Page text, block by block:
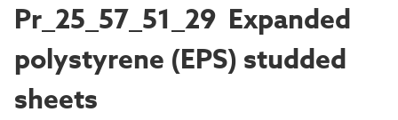
Pr_25_57_51_29 Expanded
polystyrene (EPS) studded
sheets